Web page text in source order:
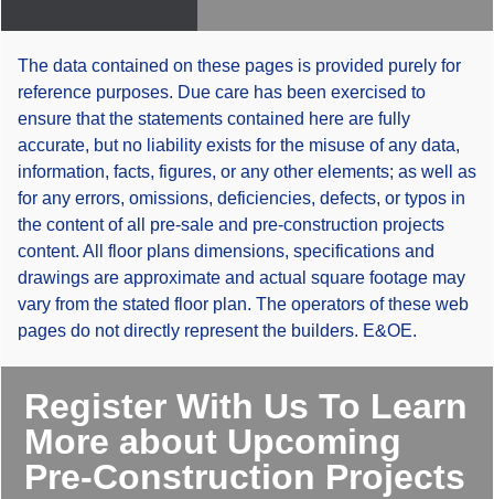
The data contained on these pages is provided purely for
reference purposes. Due care has been exercised to
ensure that the statements contained here are fully
accurate, but no liability exists for the misuse of any data,
information, facts, figures, or any other elements; as well as
for any errors, omissions, deficiencies, defects, or typos in
the content of all pre-sale and pre-construction projects
content. All floor plans dimensions, specifications and
drawings are approximate and actual square footage may
vary from the stated floor plan. The operators of these web
pages do not directly represent the builders. E&OE.
Register With Us To Learn
More about Upcoming
Pre-Construction Projects